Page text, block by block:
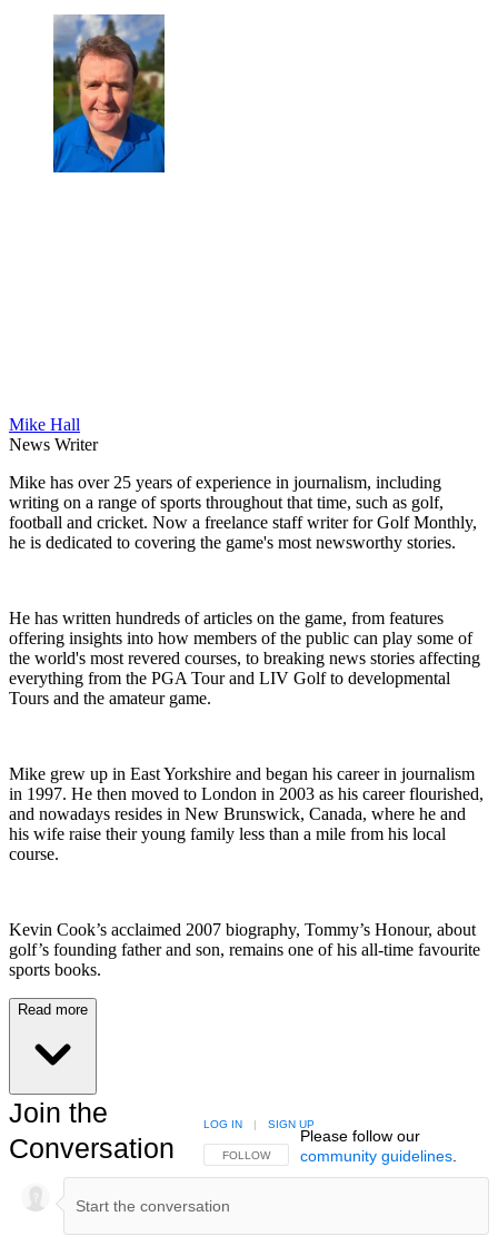
Mike Hall
News Writer
Mike has over 25 years of experience in journalism, including
writing on a range of sports throughout that time, such as golf,
football and cricket. Now a freelance staff writer for Golf Monthly,
he is dedicated to covering the game's most newsworthy stories.
He has written hundreds of articles on the game, from features
offering insights into how members of the public can play some of
the world's most revered courses, to breaking news stories affecting
everything from the PGA Tour and LIV Golf to developmental
Tours and the amateur game.
Mike grew up in East Yorkshire and began his career in journalism
in 1997. He then moved to London in 2003 as his career flourished,
and nowadays resides in New Brunswick, Canada, where he and
his wife raise their young family less than a mile from his local
course.
Kevin Cook’s acclaimed 2007 biography, Tommy’s Honour, about
golf’s founding father and son, remains one of his all-time favourite
sports books.
Read more
Join the
Conversation
FOLLOW THIS CONVERSATION TO BE NOTIFIED
FOLLOW
LOG IN SIGN UP
Please follow our
community guidelines.